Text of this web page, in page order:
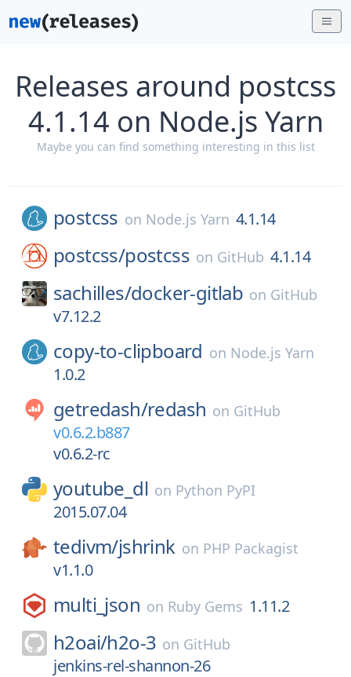
Releases around postcss
4.1.14 on Node.js Yarn
Maybe you can find something interesting in this list
postcss on Node.js Yarn 4.1.14
postcss/postcss on GitHub 4.1.14
sachilles/docker-gitlab on GitHub
v7.12.2
copy-to-clipboard on Node.js Yarn
1.0.2
getredash/redash on GitHub
v0.6.2.b887
v0.6.2-rc
youtube_dl on Python PyPI
2015.07.04
tedivm/jshrink on PHP Packagist
v1.1.0
multi_json on Ruby Gems 1.11.2
h2oai/h2o-3 on GitHub
jenkins-rel-shannon-26